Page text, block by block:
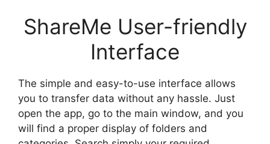
ShareMe User-friendly
Interface
The simple and easy-to-use interface allows
you to transfer data without any hassle. Just
open the app, go to the main window, and you
will find a proper display of folders and